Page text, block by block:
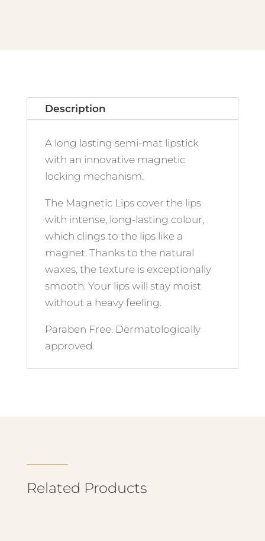
Description
A long lasting semi-mat lipstick
with an innovative magnetic
locking mechanism.
The Magnetic Lips cover the lips
with intense, long-lasting colour,
which clings to the lips like a
magnet. Thanks to the natural
waxes, the texture is exceptionally
smooth. Your lips will stay moist
without a heavy feeling.
Paraben Free. Dermatologically
approved.
Related Products